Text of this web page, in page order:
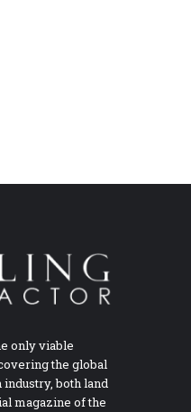
only viable
the global
both land
magazine of the